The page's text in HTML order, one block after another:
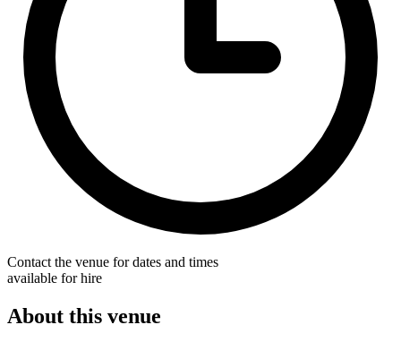
Contact the venue for dates and times
available for hire
About this venue